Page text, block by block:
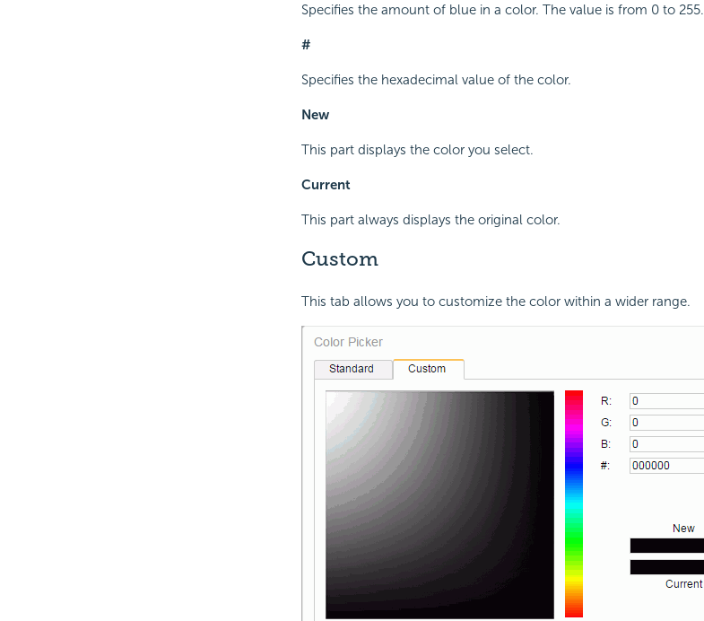
Specifies the amount of blue in a color. The value is from 0 to 255.
#
Specifies the hexadecimal value of the color.
New
This part displays the color you select.
Current
This part always displays the original color.
Custom
This tab allows you to customize the color within a wider range.